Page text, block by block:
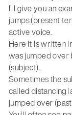
I’ll give you an
jumps (present
active voice.
Here it is written
was jumped over
(subject).
Sometimes the
called distancing
jumped over